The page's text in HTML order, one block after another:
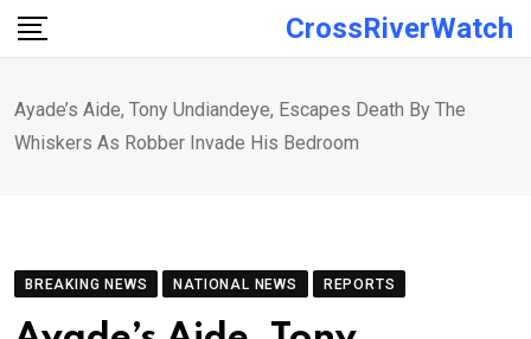
Skip
CrossRiverWatch
Ayade’s Aide, Tony Undiandeye, Escapes Death By The
Whiskers As Robber Invade His Bedroom
BREAKING NEWS NATIONAL NEWS REPORTS